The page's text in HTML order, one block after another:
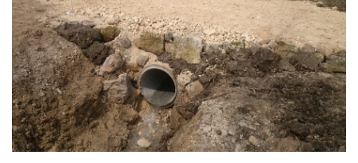
FireSafe Jezero
COVID 19
Geo-research
FINANCES
ECONOMY